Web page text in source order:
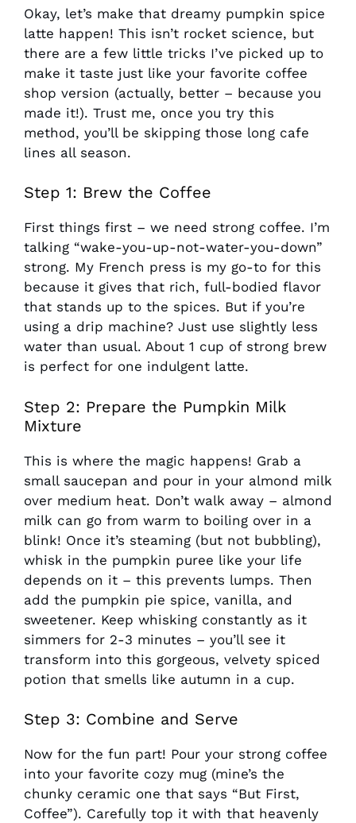
Okay, let’s make that dreamy pumpkin spice
latte happen! This isn’t rocket science, but
there are a few little tricks I’ve picked up to
make it taste just like your favorite coffee
shop version (actually, better – because you
made it!). Trust me, once you try this
method, you’ll be skipping those long cafe
lines all season.
Step 1: Brew the Coffee
First things first – we need strong coffee. I’m
talking “wake-you-up-not-water-you-down”
strong. My French press is my go-to for this
because it gives that rich, full-bodied flavor
that stands up to the spices. But if you’re
using a drip machine? Just use slightly less
water than usual. About 1 cup of strong brew
is perfect for one indulgent latte.
Step 2: Prepare the Pumpkin Milk
Mixture
This is where the magic happens! Grab a
small saucepan and pour in your almond milk
over medium heat. Don’t walk away – almond
milk can go from warm to boiling over in a
blink! Once it’s steaming (but not bubbling),
whisk in the pumpkin puree like your life
depends on it – this prevents lumps. Then
add the pumpkin pie spice, vanilla, and
sweetener. Keep whisking constantly as it
simmers for 2-3 minutes – you’ll see it
transform into this gorgeous, velvety spiced
potion that smells like autumn in a cup.
Step 3: Combine and Serve
Now for the fun part! Pour your strong coffee
into your favorite cozy mug (mine’s the
chunky ceramic one that says “But First,
Coffee”). Carefully top it with that heavenly